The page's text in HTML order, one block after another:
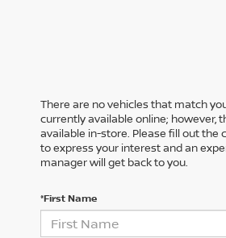
There are no vehicles that match
currently available online; however,
available in-store. Please fill out the
to express your interest and an
manager will get back to you.
*First Name